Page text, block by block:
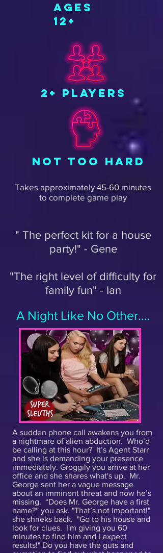
AGES
12+
2+ PLAYERS
NOT TOO HARD
Takes approximately 45-60 minutes
to complete game play
" The perfect kit for a house
party!" - Gene
"The right level of difficulty for
family fun" - Ian
A Night Like No Other....
A sudden phone call awakens you from
a nightmare of alien abduction. Who’d
be calling at this hour? It’s Agent Starr
and she is demanding your presence
immediately. Groggily you arrive at her
office and she shares what's up. Mr.
George sent her a vague message
about an imminent threat and now he’s
missing. “Does Mr. George have a first
name?” you ask. "That’s not important!"
she shrieks back. "Go to his house and
look for clues. I'm giving you 60
minutes to find him and I expect
results!" Do you have the guts and